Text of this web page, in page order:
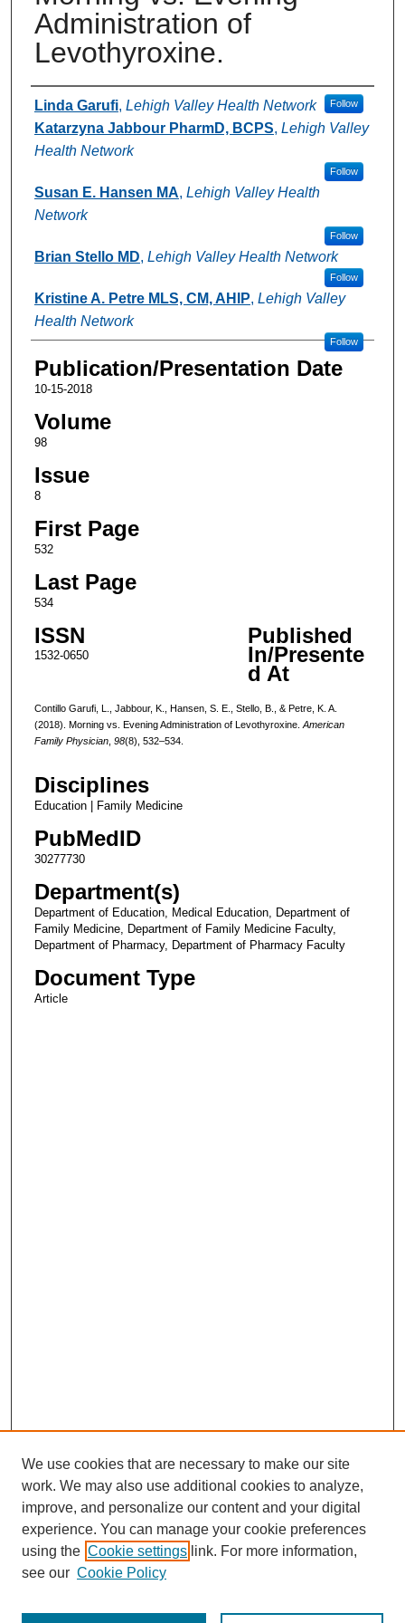
Administration of
Levothyroxine.
Authors
Linda Garufi, Lehigh Valley Health Network Follow
Katarzyna Jabbour PharmD, BCPS, Lehigh Valley
Health Network
Follow
Susan E. Hansen MA, Lehigh Valley Health
Network
Follow
Brian Stello MD, Lehigh Valley Health Network
Follow
Kristine A. Petre MLS, CM, AHIP, Lehigh Valley
Health Network
Follow
Publication/Presentation Date
10-15-2018
Volume
98
Issue
8
First Page
532
Last Page
534
ISSN
1532-0650
Published
In/Presente
d At
Contillo Garufi, L., Jabbour, K., Hansen, S. E., Stello, B., & Petre, K. A.
(2018). Morning vs. Evening Administration of Levothyroxine. American
Family Physician, 98(8), 532–534.
Disciplines
Education | Family Medicine
PubMedID
30277730
Department(s)
Department of Education, Medical Education, Department of
Family Medicine, Department of Family Medicine Faculty,
Department of Pharmacy, Department of Pharmacy Faculty
Document Type
Article
We use cookies that are necessary to make our site
work. We may also use additional cookies to analyze,
improve, and personalize our content and your digital
experience. You can manage your cookie preferences
using the Cookie settings link. For more information,
see our Cookie Policy